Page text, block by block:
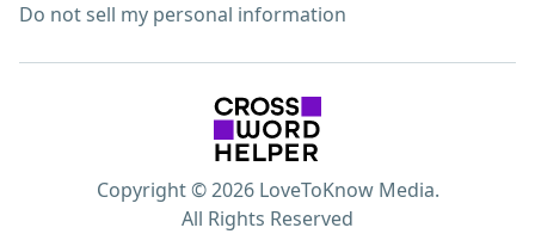
Do not sell my personal information
Copyright © 2026 LoveToKnow Media.
All Rights Reserved